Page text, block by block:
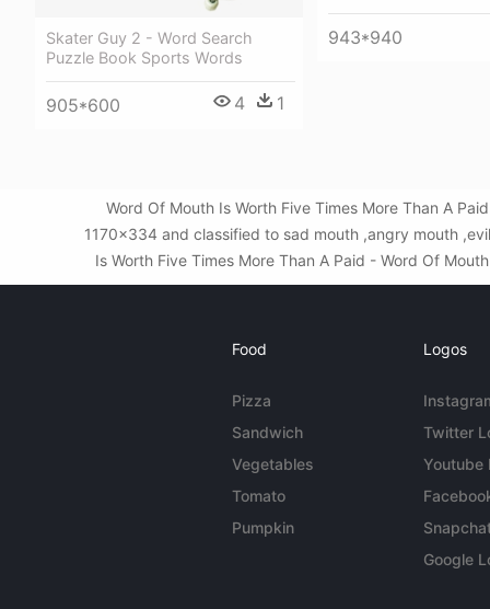
943*940
Skater Guy 2 - Word Search
Puzzle Book Sports Words
905*600 4 1
Word Of Mouth Is Worth Five Times More Than A
1170x334 and classified to sad mouth ,angry mouth
Is Worth Five Times More Than A Paid - Word Of
Food
Pizza
Sandwich
Vegetables
Tomato
Pumpkin
Logos
Twitter
Youtube
Google